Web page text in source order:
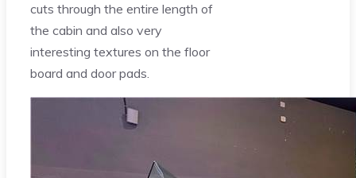
cuts through the entire length of
the cabin and also very
interesting textures on the floor
board and door pads.